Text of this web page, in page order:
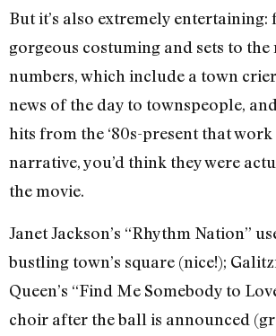
But it’s also extremely entertaining:
gorgeous costuming and sets to the
numbers, which include a town
news of the day to townspeople,
hits from the ‘80s-present that
narrative, you’d think they were
the movie.
Janet Jackson’s “Rhythm Nation”
bustling town’s square (nice!);
Queen’s “Find Me Somebody to
choir after the ball is announced